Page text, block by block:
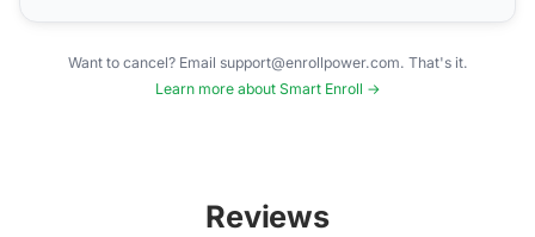
Want to cancel? Email support@enrollpower.com. That's it.
Learn more about Smart Enroll →
Reviews